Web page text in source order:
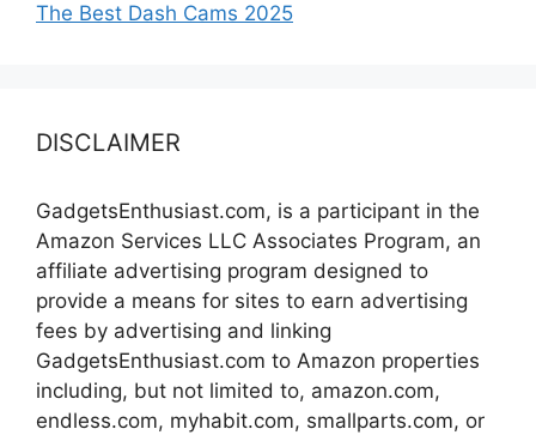
The Best Dash Cams 2025
DISCLAIMER
GadgetsEnthusiast.com, is a participant in the
Amazon Services LLC Associates Program, an
affiliate advertising program designed to
provide a means for sites to earn advertising
fees by advertising and linking
GadgetsEnthusiast.com to Amazon properties
including, but not limited to, amazon.com,
endless.com, myhabit.com, smallparts.com, or